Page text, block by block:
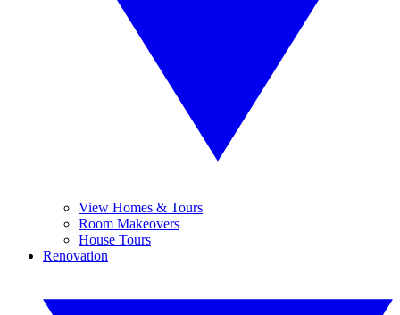
View Homes & Tours
Room Makeovers
House Tours
Renovation